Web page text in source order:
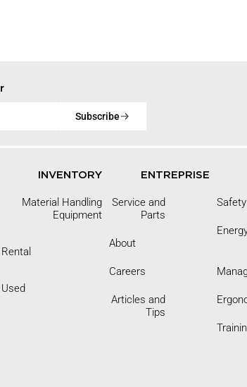
Subscribe
INVENTORY
Material Handling
Equipment
Rental
Used
ENTREPRISE
Service and
Parts
About
Careers
Articles and
Tips
Safety